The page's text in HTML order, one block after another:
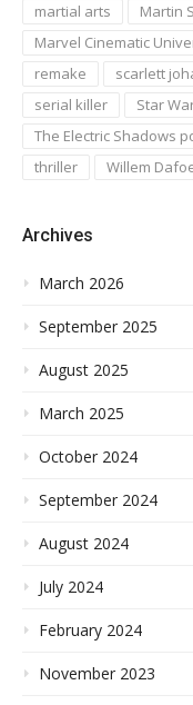
martial arts
Martin
Marvel Cinematic
remake
scarlett
serial killer
Star
The Electric Shadows
thriller
Willem
Archives
March 2026
September 2025
August 2025
March 2025
October 2024
September 2024
August 2024
July 2024
February 2024
November 2023